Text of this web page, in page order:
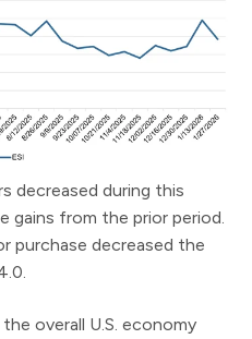
decreased during this
gains from the prior period.
purchase decreased the
overall U.S. economy